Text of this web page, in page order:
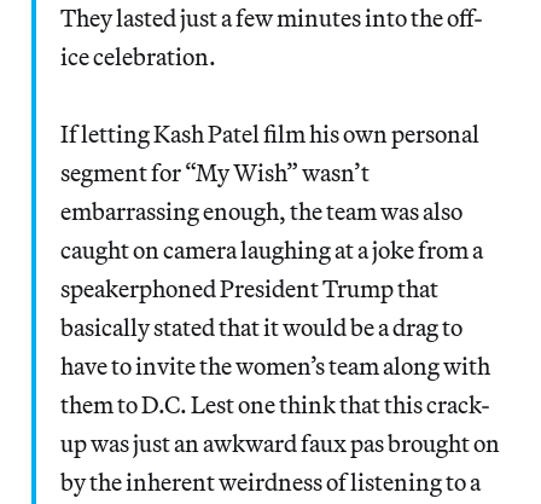
They lasted just a few minutes into the off-
ice celebration.
If letting Kash Patel film his own personal
segment for “My Wish” wasn’t
embarrassing enough, the team was also
caught on camera laughing at a joke from a
speakerphoned President Trump that
basically stated that it would be a drag to
have to invite the women’s team along with
them to D.C. Lest one think that this crack-
up was just an awkward faux pas brought on
by the inherent weirdness of listening to a